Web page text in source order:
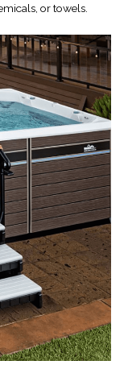
or towels.